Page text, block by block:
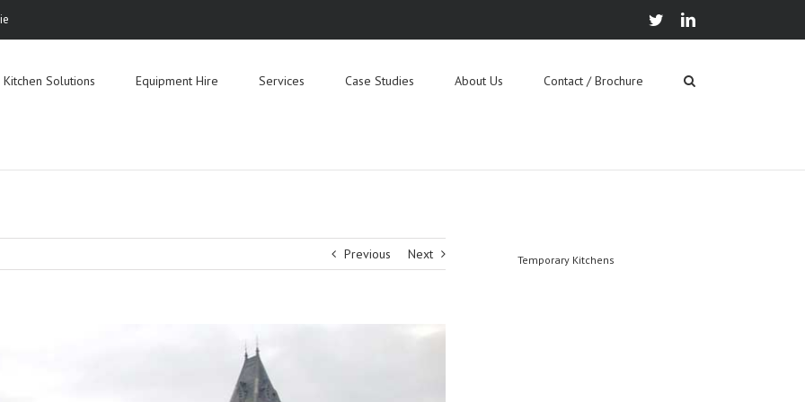
twitterlinkedin
Kitchen Solutions
Equipment Hire Services Case Studies About Us Contact / Brochure
Previous Next Temporary Kitchens